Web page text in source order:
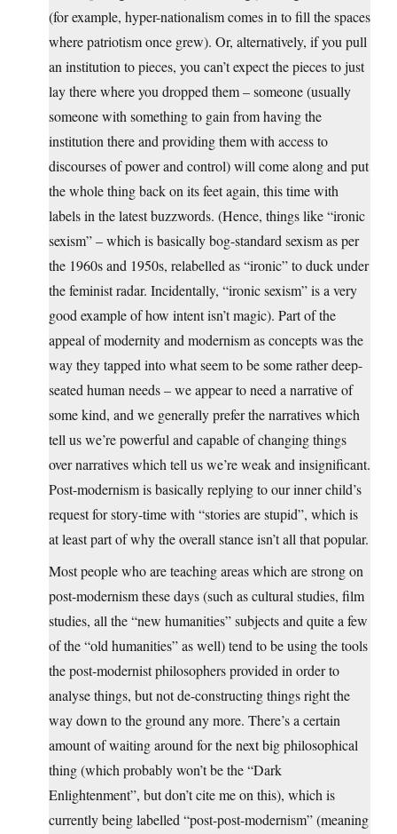
(for example, hyper-nationalism comes in to fill the spaces
where patriotism once grew). Or, alternatively, if you pull
an institution to pieces, you can’t expect the pieces to just
lay there where you dropped them – someone (usually
someone with something to gain from having the
institution there and providing them with access to
discourses of power and control) will come along and put
the whole thing back on its feet again, this time with
labels in the latest buzzwords. (Hence, things like “ironic
sexism” – which is basically bog-standard sexism as per
the 1960s and 1950s, relabelled as “ironic” to duck under
the feminist radar. Incidentally, “ironic sexism” is a very
good example of how intent isn’t magic). Part of the
appeal of modernity and modernism as concepts was the
way they tapped into what seem to be some rather deep-
seated human needs – we appear to need a narrative of
some kind, and we generally prefer the narratives which
tell us we’re powerful and capable of changing things
over narratives which tell us we’re weak and insignificant.
Post-modernism is basically replying to our inner child’s
request for story-time with “stories are stupid”, which is
at least part of why the overall stance isn’t all that popular.
Most people who are teaching areas which are strong on
post-modernism these days (such as cultural studies, film
studies, all the “new humanities” subjects and quite a few
of the “old humanities” as well) tend to be using the tools
the post-modernist philosophers provided in order to
analyse things, but not de-constructing things right the
way down to the ground any more. There’s a certain
amount of waiting around for the next big philosophical
thing (which probably won’t be the “Dark
Enlightenment”, but don’t cite me on this), which is
currently being labelled “post-post-modernism” (meaning